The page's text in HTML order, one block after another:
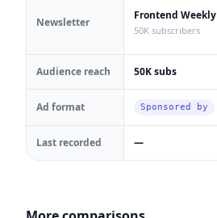
Newsletter
Frontend Weekly
50K subscribers
Audience reach 50K subs
Ad format Sponsored by
Last recorded —